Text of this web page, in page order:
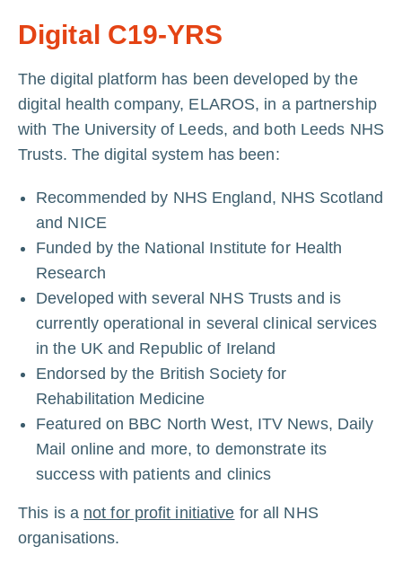
Digital C19-YRS
The digital platform has been developed by the
digital health company, ELAROS, in a partnership
with The University of Leeds, and both Leeds NHS
Trusts. The digital system has been:
Recommended by NHS England, NHS Scotland
and NICE
Funded by the National Institute for Health
Research
Developed with several NHS Trusts and is
currently operational in severalclinical services
in the UK and Republic of Ireland
Endorsed by the British Society for
Rehabilitation Medicine
Featured on BBC North West, ITV News, Daily
Mail online and more, to demonstrate its
success with patients and clinics
This is a not for profit initiative for all NHS
organisations.